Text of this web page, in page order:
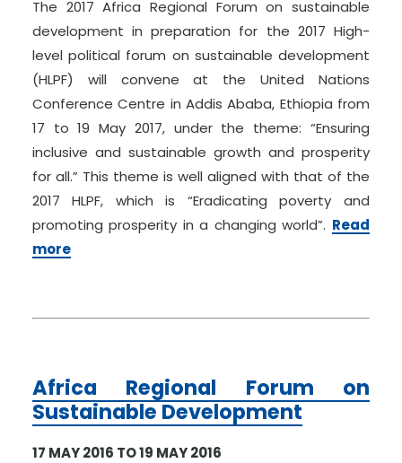
The 2017 Africa Regional Forum on sustainable
development in preparation for the 2017 High-
level political forum on sustainable development
(HLPF) will convene at the United Nations
Conference Centre in Addis Ababa, Ethiopia from
17 to 19 May 2017, under the theme: “Ensuring
inclusive and sustainable growth and prosperity
for all.” This theme is well aligned with that of the
2017 HLPF, which is “Eradicating poverty and
promoting prosperity in a changing world”. Read
more
Africa Regional Forum on
Sustainable Development
17 MAY 2016 TO 19 MAY 2016